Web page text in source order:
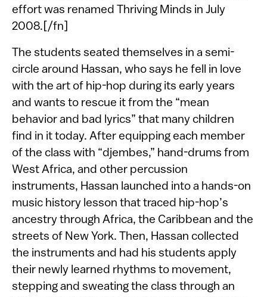
effort was renamed Thriving Minds in July
2008.[/fn]
The students seated themselves in a semi-
circle around Hassan, who says he fell in love
with the art of hip-hop during its early years
and wants to rescue it from the “mean
behavior and bad lyrics” that many children
find in it today. After equipping each member
of the class with “djembes,” hand-drums from
West Africa, and other percussion
instruments, Hassan launched into a hands-on
music history lesson that traced hip-hop’s
ancestry through Africa, the Caribbean and the
streets of New York. Then, Hassan collected
the instruments and had his students apply
their newly learned rhythms to movement,
stepping and sweating the class through an